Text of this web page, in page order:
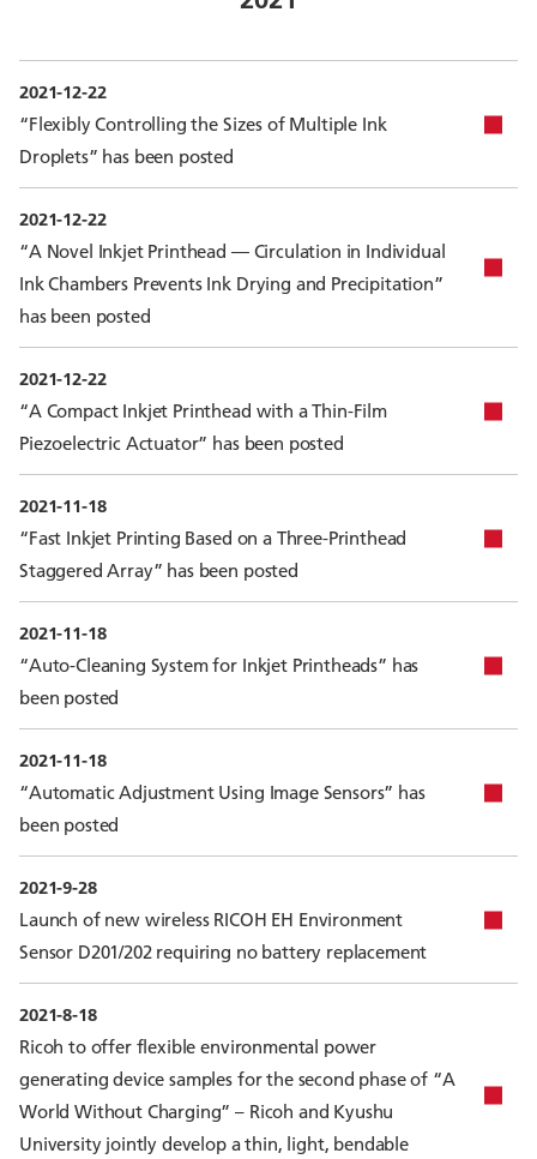
2021-12-22
“Flexibly Controlling the Sizes of Multiple Ink
Droplets” has been posted
2021-12-22
“A Novel Inkjet Printhead — Circulation in Individual
Ink Chambers Prevents Ink Drying and Precipitation”
has been posted
2021-12-22
“A Compact Inkjet Printhead with a Thin-Film
Piezoelectric Actuator” has been posted
2021-11-18
“Fast Inkjet Printing Based on a Three-Printhead
Staggered Array” has been posted
2021-11-18
“Auto-Cleaning System for Inkjet Printheads” has
been posted
2021-11-18
“Automatic Adjustment Using Image Sensors” has
been posted
2021-9-28
Launch of new wireless RICOH EH Environment
Sensor D201/202 requiring no battery replacement
2021-8-18
Ricoh to offer flexible environmental power
generating device samples for the second phase of “A
World Without Charging” – Ricoh and Kyushu
University jointly develop a thin, light, bendable